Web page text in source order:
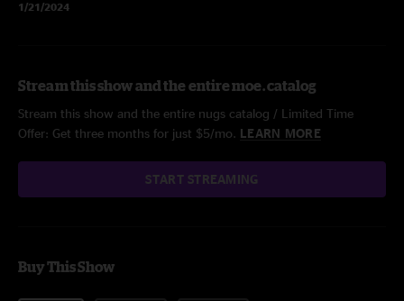
1/21/2024
Stream this show and the entire moe. catalog
Stream this show and the entire nugs catalog / Limited Time
Offer: Get three months for just $5/mo. LEARN MORE
START STREAMING
Buy This Show